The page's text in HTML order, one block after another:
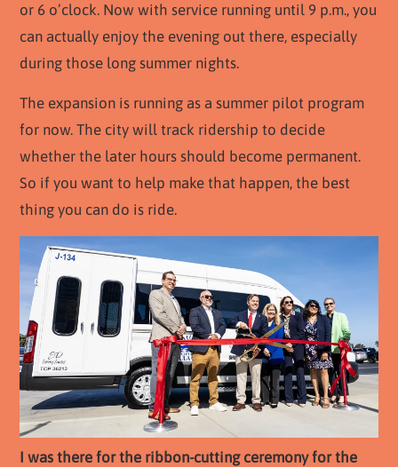
or 6 o’clock. Now with service running until 9 p.m., you
can actually enjoy the evening out there, especially
during those long summer nights.
The expansion is running as a summer pilot program
for now. The city will track ridership to decide
whether the later hours should become permanent.
So if you want to help make that happen, the best
thing you can do is ride.
I was there for the ribbon-cutting ceremony for the